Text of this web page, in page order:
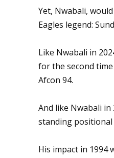
Yet, Nwabali,
Eagles legend:
Like Nwabali in
for the second
Afcon 94.
And like Nwabali
standing
His impact in 1994